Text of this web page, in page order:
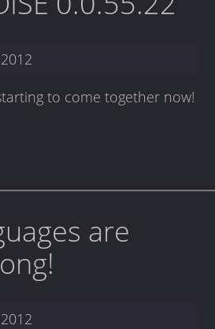
to come together now!
are